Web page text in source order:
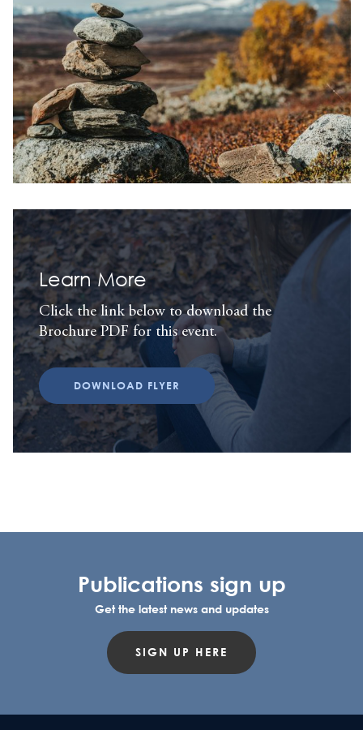
Learn More
Click the link below to download the
Brochure PDF for this event.
DOWNLOAD FLYER
Publications sign up
Get the latest news and updates
SIGN UP HERE